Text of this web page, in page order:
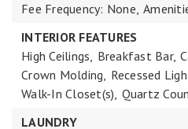
Fee Frequency: None,
INTERIOR FEATURES
High Ceilings, Breakfast Bar,
Crown Molding, Recessed
Walk-In Closet(s), Quartz
LAUNDRY